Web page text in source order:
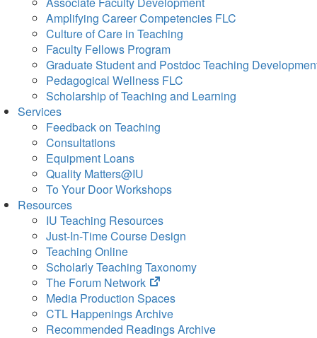
Amplifying Career Competencies FLC
Culture of Care in Teaching
Faculty Fellows Program
Graduate Student and Postdoc Teaching
Pedagogical Wellness FLC
Scholarship of Teaching and Learning
Services
Feedback on Teaching
Consultations
Equipment Loans
Quality Matters@IU
To Your Door Workshops
Resources
IU Teaching Resources
Just-In-Time Course Design
Teaching Online
Scholarly Teaching Taxonomy
The Forum Network
(opens
in
new
tab)
Media Production Spaces
CTL Happenings Archive
Recommended Readings Archive